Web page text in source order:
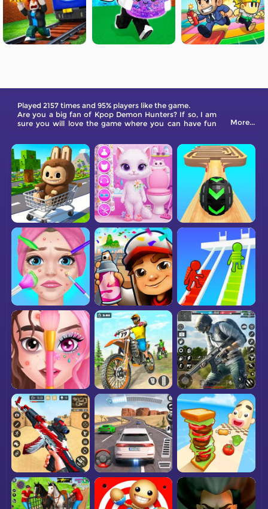
Played 2157 times and 95% players like the game.
Are you a big fan of Kpop Demon Hunters? If so, I am
sure you will love the game where you can have fun
More...